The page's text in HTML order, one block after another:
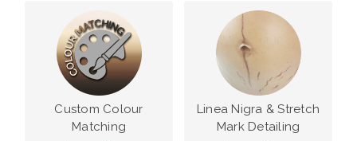
Custom Colour
Matching
Linea Nigra & Stretch
Mark Detailing